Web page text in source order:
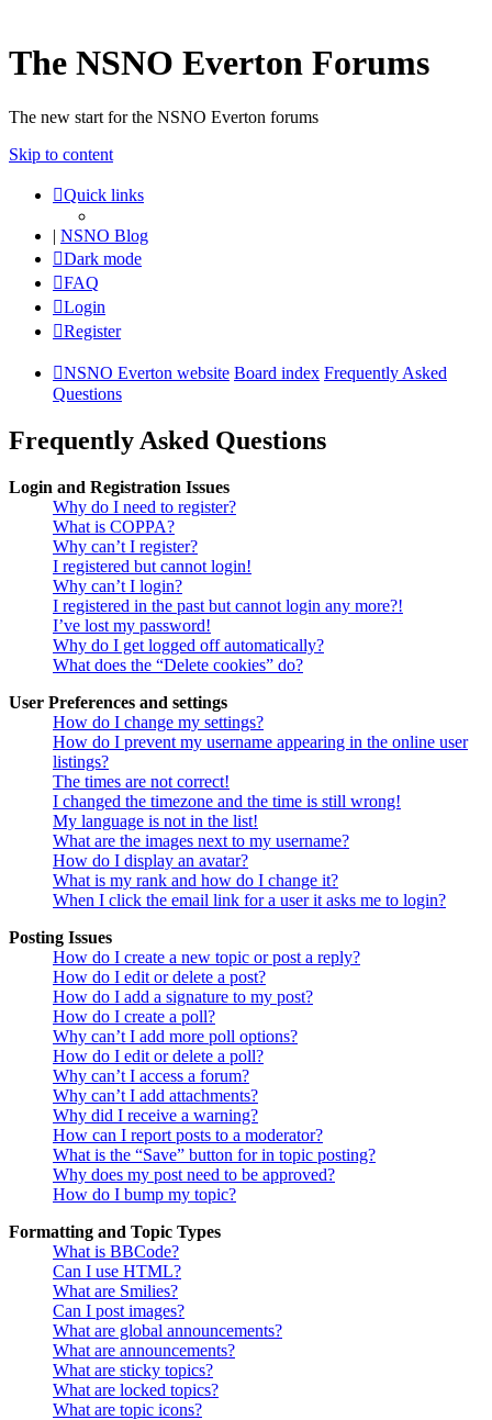
The NSNO Everton Forums
The new start for the NSNO Everton forums
Skip to content
Quick links
| NSNO Blog
Dark mode
FAQ
Login
Register
NSNO Everton website Board index Frequently Asked
Questions
Frequently Asked Questions
Login and Registration Issues
Why do I need to register?
What is COPPA?
Why can’t I register?
I registered but cannot login!
Why can’t I login?
I registered in the past but cannot login any more?!
I’ve lost my password!
Why do I get logged off automatically?
What does the “Delete cookies” do?
User Preferences and settings
How do I change my settings?
How do I prevent my username appearing in the online user
listings?
The times are not correct!
I changed the timezone and the time is still wrong!
My language is not in the list!
What are the images next to my username?
How do I display an avatar?
What is my rank and how do I change it?
When I click the email link for a user it asks me to login?
Posting Issues
How do I create a new topic or post a reply?
How do I edit or delete a post?
How do I add a signature to my post?
How do I create a poll?
Why can’t I add more poll options?
How do I edit or delete a poll?
Why can’t I access a forum?
Why can’t I add attachments?
Why did I receive a warning?
How can I report posts to a moderator?
What is the “Save” button for in topic posting?
Why does my post need to be approved?
How do I bump my topic?
Formatting and Topic Types
What is BBCode?
Can I use HTML?
What are Smilies?
Can I post images?
What are global announcements?
What are announcements?
What are sticky topics?
What are locked topics?
What are topic icons?